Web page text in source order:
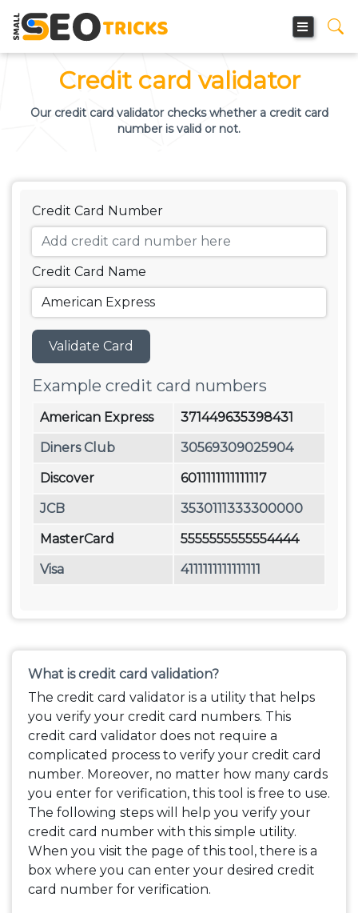
Credit card validator
Our credit card validator checks whether a credit card
number is valid or not.
Credit Card Number
Credit Card Name
Validate Card
Example credit card numbers
American Express
371449635398431
Diners Club
30569309025904
Discover
6011111111111117
JCB
3530111333300000
MasterCard
5555555555554444
Visa
4111111111111111
What is credit card validation?
The credit card validator is a utility that helps
you verify your credit card numbers. This
credit card validator does not require a
complicated process to verify your credit card
number. Moreover, no matter how many cards
you enter for verification, this tool is free to use.
The following steps will help you verify your
credit card number with this simple utility.
When you visit the page of this tool, there is a
box where you can enter your desired credit
card number for verification.